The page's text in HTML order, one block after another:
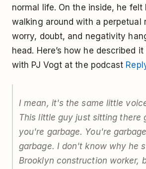
normal life. On the inside, he felt
walking around with a perpetual
worry, doubt, and negativity
head. Here’s how he described
with PJ Vogt at the podcast
I mean, it's the same little
This little guy just sitting there
you're garbage. You're
garbage. I don't know why he
Brooklyn construction worker,